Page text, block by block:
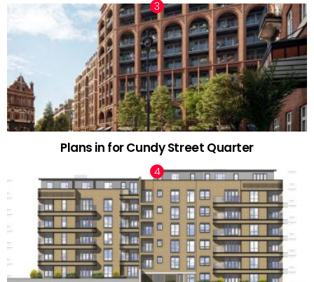
Plans in for Cundy Street Quarter